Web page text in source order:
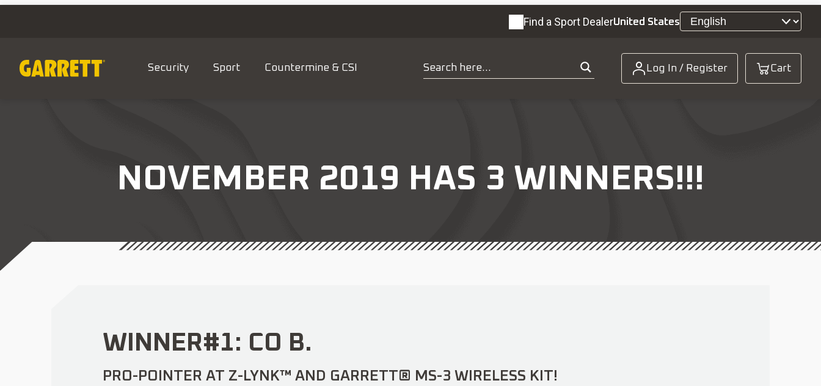
Find a Sport DealerUnited States
Log In / Register Cart
Security Sport Countermine & CSI
NOVEMBER 2019 HAS 3 WINNERS!!!
WINNER#1: CO B.
PRO-POINTER AT Z-LYNK™ AND GARRETT® MS-3 WIRELESS KIT!